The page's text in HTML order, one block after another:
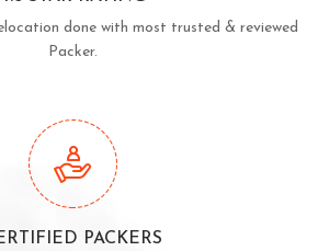
done with most trusted & reviewed
Packer.
PACKERS